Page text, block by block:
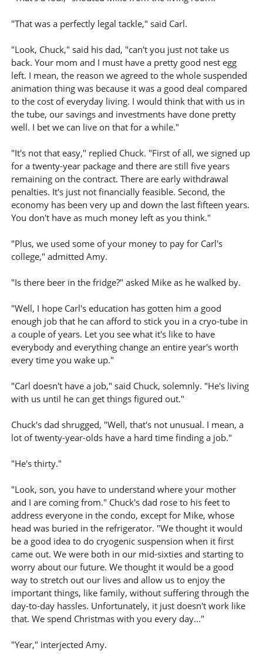
"That was a perfectly legal tackle," said Carl.
"Look, Chuck," said his dad, "can't you just not take us
back. Your mom and I must have a pretty good nest egg
left. I mean, the reason we agreed to the whole suspended
animation thing was because it was a good deal compared
to the cost of everyday living. I would think that with us in
the tube, our savings and investments have done pretty
well. I bet we can live on that for a while."
"It's not that easy," replied Chuck. "First of all, we signed up
for a twenty-year package and there are still five years
remaining on the contract. There are early withdrawal
penalties. It's just not financially feasible. Second, the
economy has been very up and down the last fifteen years.
You don't have as much money left as you think."
"Plus, we used some of your money to pay for Carl's
college," admitted Amy.
"Is there beer in the fridge?" asked Mike as he walked by.
"Well, I hope Carl's education has gotten him a good
enough job that he can afford to stick you in a cryo-tube in
a couple of years. Let you see what it's like to have
everybody and everything change an entire year's worth
every time you wake up."
"Carl doesn't have a job," said Chuck, solemnly. "He's living
with us until he can get things figured out."
Chuck's dad shrugged, "Well, that's not unusual. I mean, a
lot of twenty-year-olds have a hard time finding a job."
"He's thirty."
"Look, son, you have to understand where your mother
and I are coming from." Chuck's dad rose to his feet to
address everyone in the condo, except for Mike, whose
head was buried in the refrigerator. "We thought it would
be a good idea to do cryogenic suspension when it first
came out. We were both in our mid-sixties and starting to
worry about our future. We thought it would be a good
way to stretch out our lives and allow us to enjoy the
important things, like family, without suffering through the
day-to-day hassles. Unfortunately, it just doesn't work like
that. We spend Christmas with you every day..."
"Year," interjected Amy.